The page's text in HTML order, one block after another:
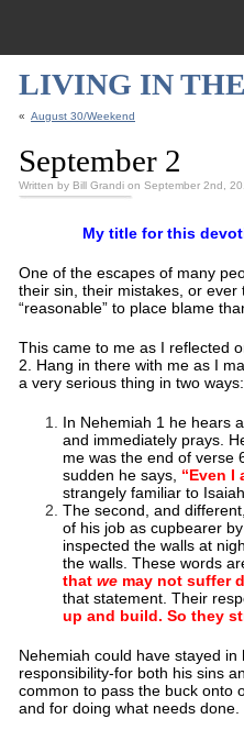
LIVING IN
« August 30/Weekend
September 2
Written by Bill Grandi on September 2nd,
My title for this
One of the escapes of many
their sin, their mistakes, or
“reasonable” to place blame
This came to me as I reflected
2. Hang in there with me as I
a very serious thing in two ways:
In Nehemiah 1 he hears
and immediately prays.
me was the end of verse
sudden he says, “Even I
strangely familiar to
The second, and
of his job as cupbearer
inspected the walls at
the walls. These words
that we may not suffer
that statement. Their
up and build. So they
Nehemiah could have stayed
responsibility-for both his sins
common to pass the buck onto
and for doing what needs done.